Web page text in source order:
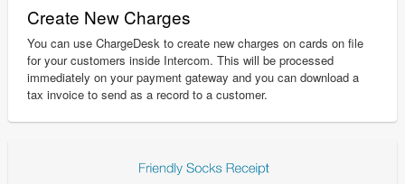
Create New Charges
You can use ChargeDesk to create new charges on cards on file
for your customers inside Intercom. This will be processed
immediately on your payment gateway and you can download a
tax invoice to send as a record to a customer.